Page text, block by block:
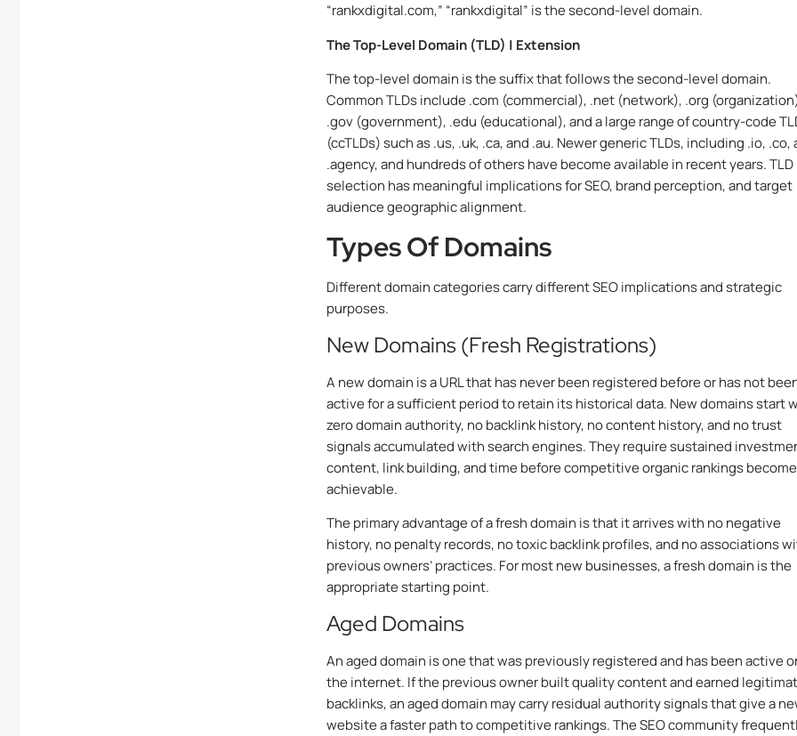
“rankxdigital.com,” “rankxdigital” is the second-level domain.
The Top-Level Domain (TLD) | Extension
The top-level domain is the suffix that follows the second-level domain.
Common TLDs include .com (commercial), .net (network), .org
.gov (government), .edu (educational), and a large range of country-code
(ccTLDs) such as .us, .uk, .ca, and .au. Newer generic TLDs, including .io, .co,
.agency, and hundreds of others have become available in recent years. TLD
selection has meaningful implications for SEO, brand perception, and target
audience geographic alignment.
Types Of Domains
Different domain categories carry different SEO implications and strategic
purposes.
New Domains (Fresh Registrations)
A new domain is a URL that has never been registered before or has not
active for a sufficient period to retain its historical data. New domains start
zero domain authority, no backlink history, no content history, and no trust
signals accumulated with search engines. They require sustained
content, link building, and time before competitive organic rankings become
achievable.
The primary advantage of a fresh domain is that it arrives with no negative
history, no penalty records, no toxic backlink profiles, and no associations
previous owners’ practices. For most new businesses, a fresh domain is the
appropriate starting point.
Aged Domains
An aged domain is one that was previously registered and has been active
the internet. If the previous owner built quality content and earned
backlinks, an aged domain may carry residual authority signals that give a
website a faster path to competitive rankings. The SEO community